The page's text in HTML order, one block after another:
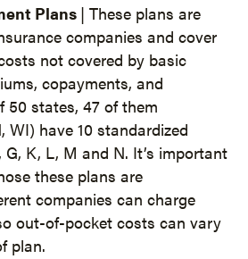
Plans | These plans are
companies and cover
not covered by basic
copayments, and
50 states, 47 of them
WI) have 10 standardized
G, K, L, M and N. It’s important
these plans are
companies can charge
out-of-pocket costs can vary
plan.